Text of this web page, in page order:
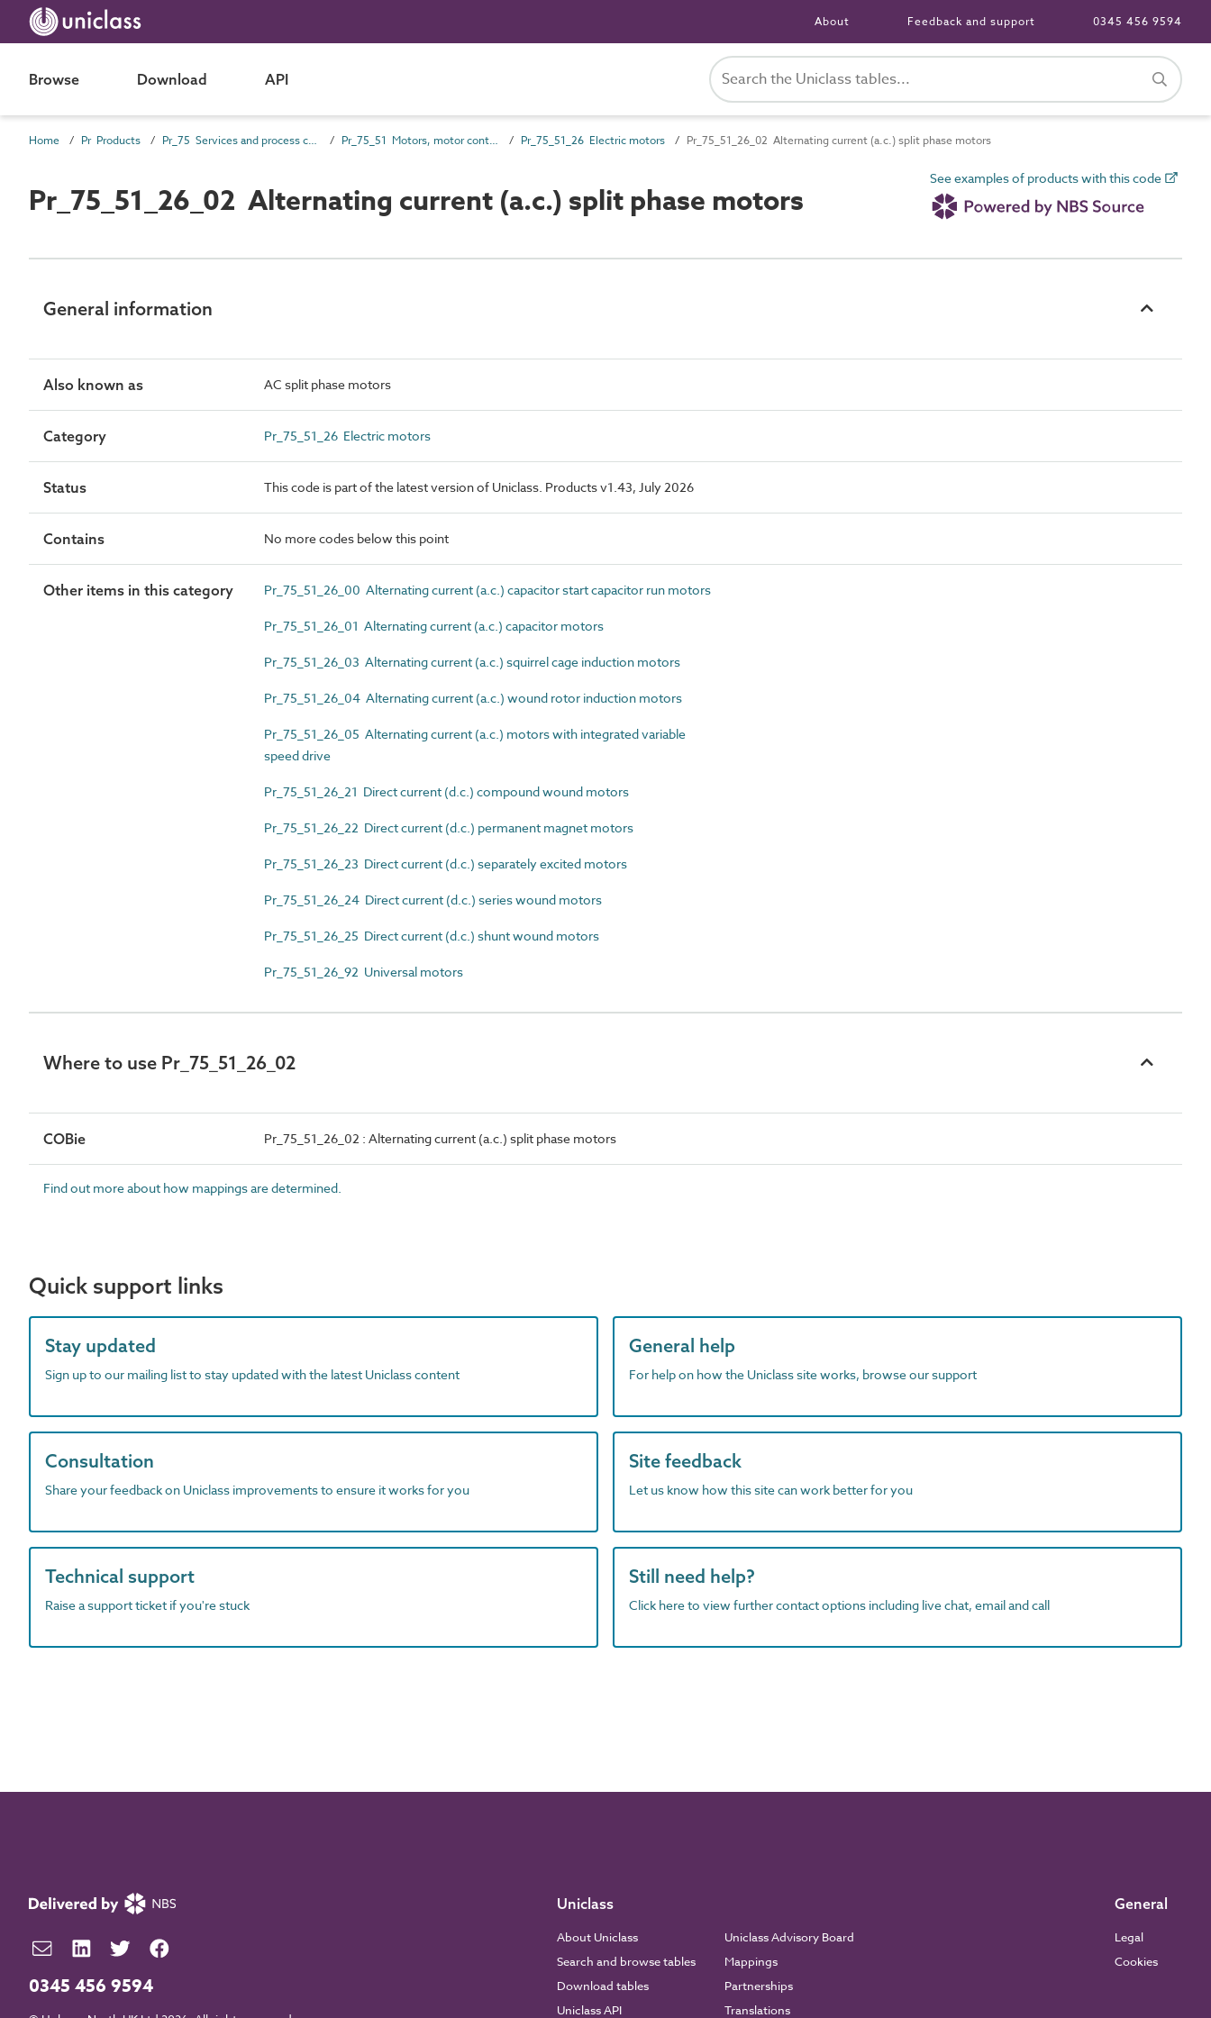
About Feedback and support 0345 456 9594
Browse Download API
Home Pr Products Pr_75 Services and process control products Pr_75_51 Motors, motor controls, control circuit devices and timeswitches Pr_75_51_26 Electric motors Pr_75_51_26_02 Alternating current (a.c.) split phase motors
Pr_75_51_26_02 Alternating current (a.c.) split phase motors
See examples of products with this code
General information
Also known as AC split phase motors
Category Pr_75_51_26 Electric motors
Status This code is part of the latest version of Uniclass. Products v1.43, July 2026
Contains No more codes below this point
Other items in this category Pr_75_51_26_00 Alternating current (a.c.) capacitor start capacitor run motors
Pr_75_51_26_01 Alternating current (a.c.) capacitor motors
Pr_75_51_26_03 Alternating current (a.c.) squirrel cage induction motors
Pr_75_51_26_04 Alternating current (a.c.) wound rotor induction motors
Pr_75_51_26_05 Alternating current (a.c.) motors with integrated variable
speed drive
Pr_75_51_26_21 Direct current (d.c.) compound wound motors
Pr_75_51_26_22 Direct current (d.c.) permanent magnet motors
Pr_75_51_26_23 Direct current (d.c.) separately excited motors
Pr_75_51_26_24 Direct current (d.c.) series wound motors
Pr_75_51_26_25 Direct current (d.c.) shunt wound motors
Pr_75_51_26_92 Universal motors
Where to use Pr_75_51_26_02
COBie Pr_75_51_26_02 : Alternating current (a.c.) split phase motors
Find out more about how mappings are determined.
Quick support links
Stay updated
Sign up to our mailing list to stay updated with the latest Uniclass content
General help
For help on how the Uniclass site works, browse our support
Consultation
Share your feedback on Uniclass improvements to ensure it works for you
Site feedback
Let us know how this site can work better for you
Technical support
Raise a support ticket if you're stuck
Still need help?
Click here to view further contact options including live chat, email and call
0345 456 9594
Uniclass
About Uniclass
Search and browse tables
Download tables
Uniclass API
Uniclass Advisory Board
Mappings
Partnerships
Translations
General
Legal
Cookies